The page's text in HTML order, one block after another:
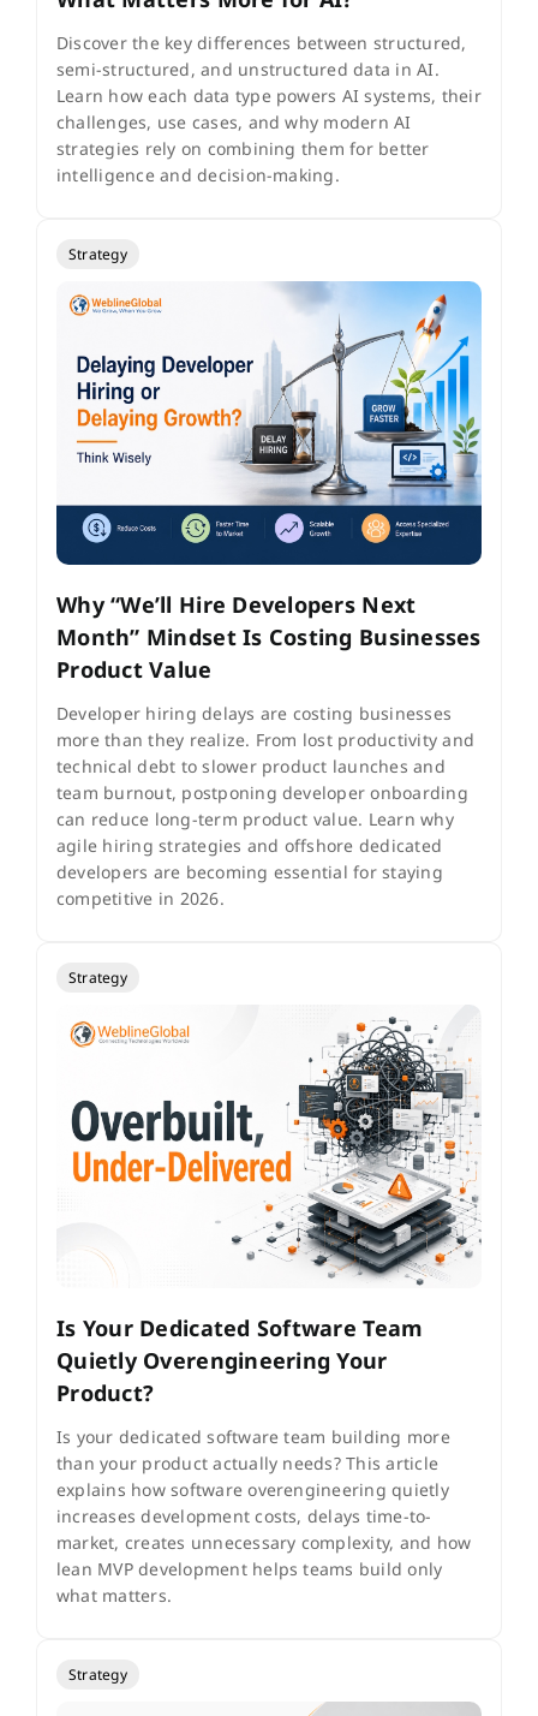
Discover the key differences between structured,
semi-structured, and unstructured data in AI.
Learn how each data type powers AI systems, their
challenges, use cases, and why modern AI
strategies rely on combining them for better
intelligence and decision-making.
Strategy
Why “We’ll Hire Developers Next
Month” Mindset Is Costing Businesses
Product Value
Developer hiring delays are costing businesses
more than they realize. From lost productivity and
technical debt to slower product launches and
team burnout, postponing developer onboarding
can reduce long-term product value. Learn why
agile hiring strategies and offshore dedicated
developers are becoming essential for staying
competitive in 2026.
Strategy
Is Your Dedicated Software Team
Quietly Overengineering Your
Product?
Is your dedicated software team building more
than your product actually needs? This article
explains how software overengineering quietly
increases development costs, delays time-to-
market, creates unnecessary complexity, and how
lean MVP development helps teams build only
what matters.
Strategy